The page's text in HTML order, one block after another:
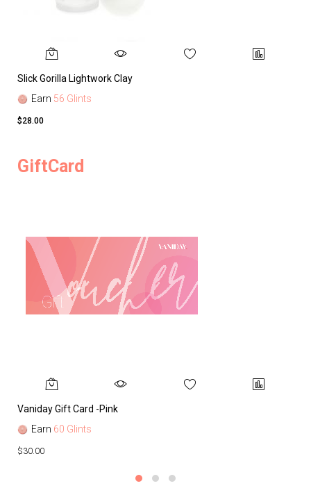
Slick Gorilla Lightwork Clay
Earn 56 Glints
$28.00
GiftCard
Vaniday Gift Card -Pink
Earn 60 Glints
$30.00